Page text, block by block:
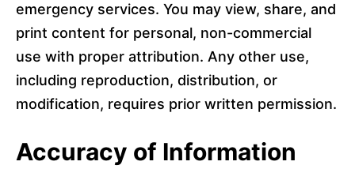
emergency services. You may view, share, and
print content for personal, non-commercial
use with proper attribution. Any other use,
including reproduction, distribution, or
modification, requires prior written permission.
Accuracy of Information